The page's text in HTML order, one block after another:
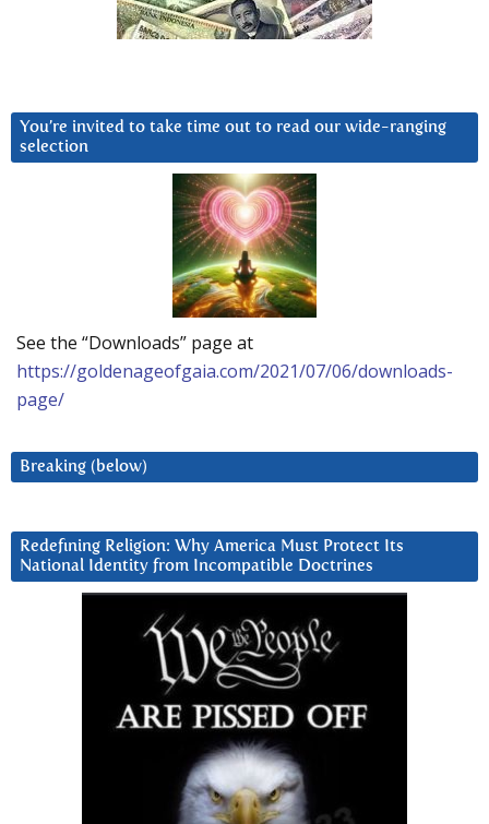
You’re invited to take time out to read our wide-ranging
selection
See the “Downloads” page at
https://goldenageofgaia.com/2021/07/06/downloads-
page/
Breaking (below)
Redefining Religion: Why America Must Protect Its
National Identity from Incompatible Doctrines